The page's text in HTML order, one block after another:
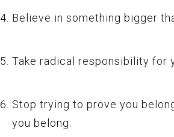
Believe in something bigger
Take radical responsibility for
Stop trying to prove you
you belong.